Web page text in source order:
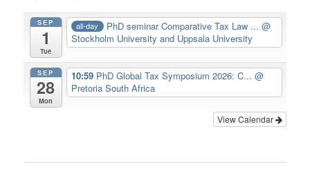
SEP
1
Tue
all-day PhD seminar Comparative Tax Law ...@
Stockholm University and Uppsala University
SEP
28
Mon
10:59 PhD Global Tax Symposium 2026: C... @
Pretoria South Africa
View Calendar